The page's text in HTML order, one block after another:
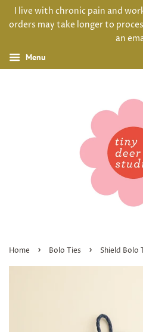
I live with chronic pain and
orders may take longer to
an
Menu
Home › Bolo Ties › Shield Bolo